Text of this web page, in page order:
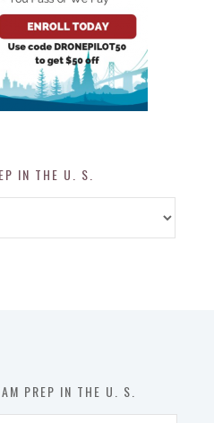
IN THE U. S.
PREP IN THE U. S.